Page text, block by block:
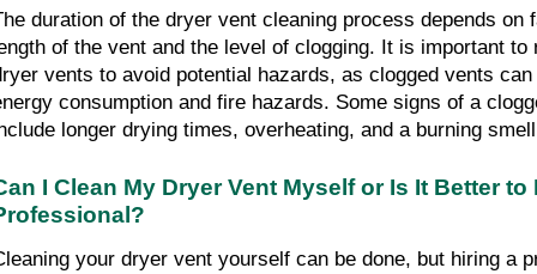
duration of the dryer vent cleaning process depends on
of the vent and the level of clogging. It is important to
vents to avoid potential hazards, as clogged vents
consumption and fire hazards. Some signs of a
longer drying times, overheating, and a burning
I Clean My Dryer Vent Myself or Is It Better to
your dryer vent yourself can be done, but hiring a